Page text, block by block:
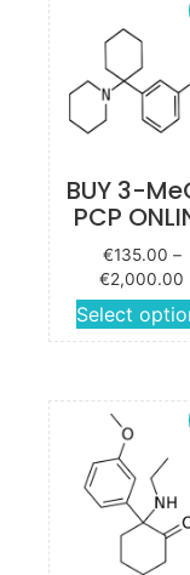
BUY 3-
PCP
€135.00 –
€2,000.00
Select